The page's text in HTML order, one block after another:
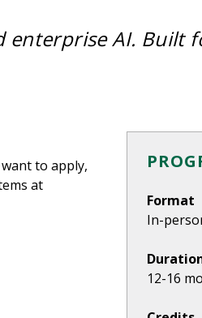
enterprise AI. Built
Format
In-
12-16
to apply,
at